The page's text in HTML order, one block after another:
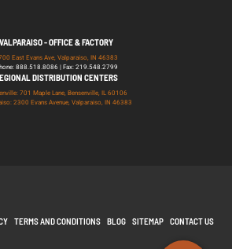
VALPARAISO - OFFICE & FACTORY
East Evans Ave, Valparaiso, IN 46383
888.518.8086 | Fax: 219.548.2799
DISTRIBUTION CENTERS
701 Maple Lane, Bensenville, IL 60106
2300 Evans Avenue, Valparaiso, IN 46383
TERMS AND CONDITIONS BLOG SITEMAP CONTACT US